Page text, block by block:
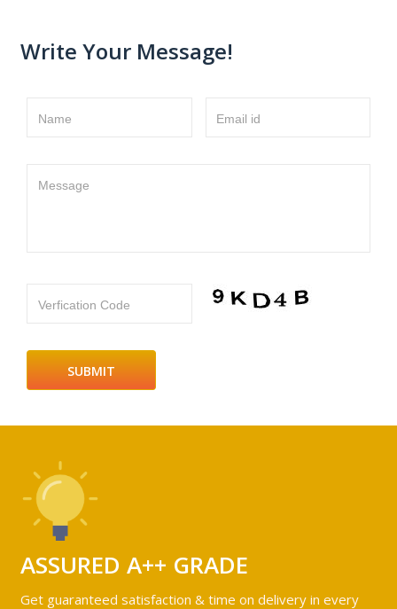
Write Your Message!
Name Email id
Message
Verfication Code
ASSURED A++ GRADE
Get guaranteed satisfaction & time on delivery in every